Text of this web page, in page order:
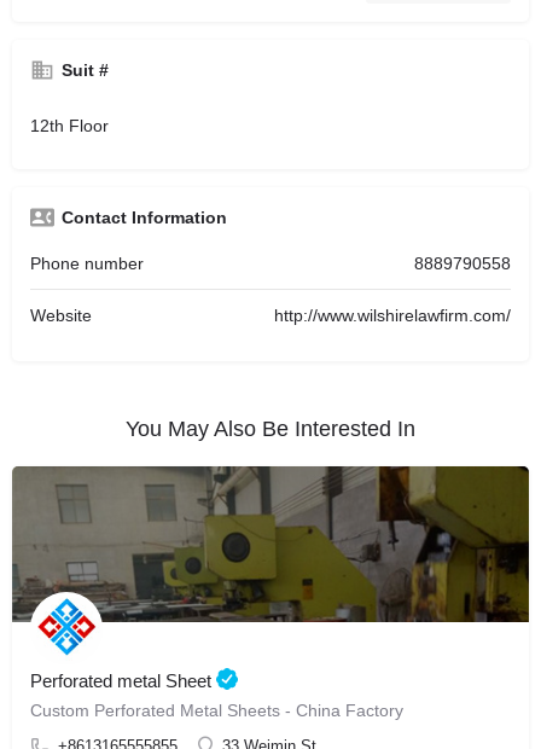
Suit #
12th Floor
Contact Information
Phone number 8889790558
Website http://www.wilshirelawfirm.com/
You May Also Be Interested In
Perforated metal Sheet
Custom Perforated Metal Sheets - China Factory